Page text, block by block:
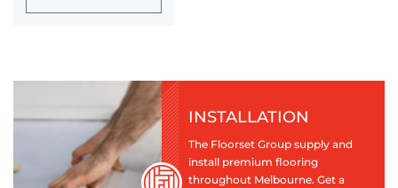
INSTALLATION
The Floorset Group supply and
install premium flooring
throughout Melbourne. Get a